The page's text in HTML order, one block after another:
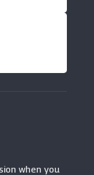
when you